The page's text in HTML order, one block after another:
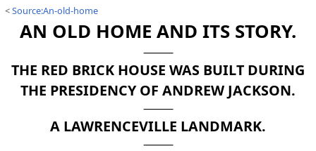
<Source:An-old-home
AN OLD HOME AND ITS STORY.
THE RED BRICK HOUSE WAS BUILT DURING
THE PRESIDENCY OF ANDREW JACKSON.
A LAWRENCEVILLE LANDMARK.